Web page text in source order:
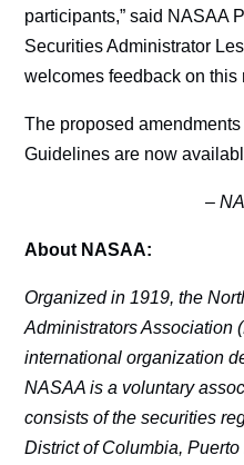
participants,” said NASAA
Securities Administrator
welcomes feedback on this
The proposed amendments
Guidelines are now
–
About NASAA:
Organized in 1919, the
Administrators Association
international organization
NASAA is a voluntary
consists of the securities
District of Columbia,